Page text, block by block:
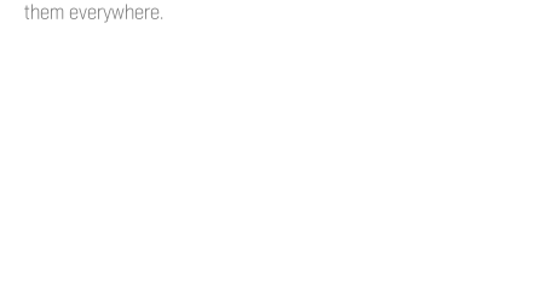
them everywhere.